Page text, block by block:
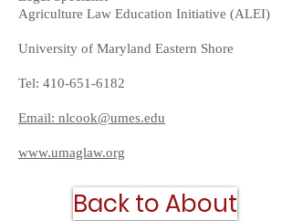
Agriculture Law Education Initiative (ALEI)
University of Maryland Eastern Shore
Tel: 410-651-6182
Email: nlcook@umes.edu
www.umaglaw.org
Back to About